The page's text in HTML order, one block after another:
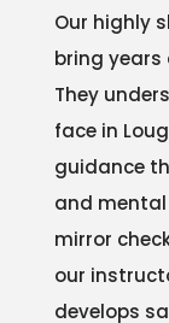
Our highly
bring years
They
face in
guidance
and
mirror
our
develops